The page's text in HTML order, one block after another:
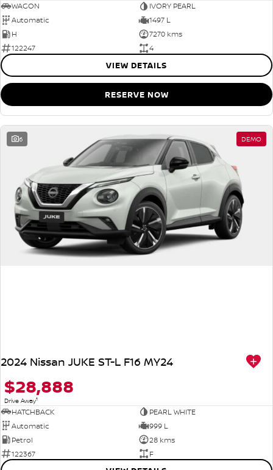
WAGON
IVORY PEARL
Automatic
1497 L
H
7270 kms
122247
4
VIEW DETAILS
RESERVE NOW
6 DEMO
2024 Nissan JUKE ST-L F16 MY24
$28,888
Drive Away1
HATCHBACK
PEARL WHITE
Automatic
999 L
Petrol
28 kms
122367
F